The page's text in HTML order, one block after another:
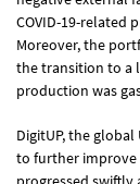
COVID-19-related
Moreover, the
the transition to a
production was
DigitUP, the
to further improve